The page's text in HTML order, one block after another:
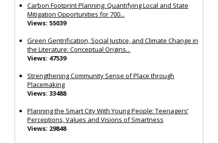
Carbon Footprint Planning: Quantifying Local and State
Mitigation Opportunities for 700...
Views: 55039
Green Gentrification, Social Justice, and Climate Change in
the Literature: Conceptual Origins...
Views: 47539
Strengthening Community Sense of Place through
Placemaking
Views: 33488
Planning the Smart City With Young People: Teenagers’
Perceptions, Values and Visions of Smartness
Views: 29848